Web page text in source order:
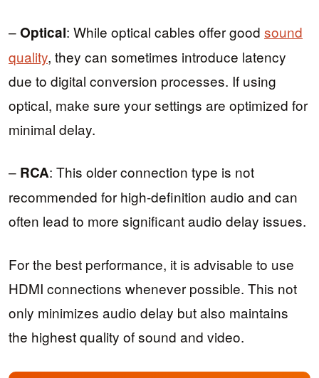
–Optical: While optical cables offer good sound
quality, they can sometimes introduce latency
due to digital conversion processes. If using
optical, make sure your settings are optimized for
minimal delay.
– RCA: This older connection type is not
recommended for high-definition audio and can
often lead to more significant audio delay issues.
For the best performance, it is advisable to use
HDMI connections whenever possible. This not
only minimizes audio delay but also maintains
the highest quality of sound and video.